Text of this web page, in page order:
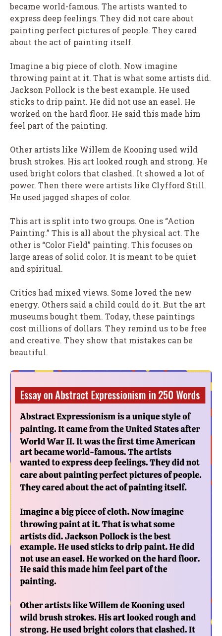
became world-famous. The artists wanted to
express deep feelings. They did not care about
painting perfect pictures of people. They cared
about the act of painting itself.
Imagine a big piece of cloth. Now imagine
throwing paint at it. That is what some artists did.
Jackson Pollock is the best example. He used
sticks to drip paint. He did not use an easel. He
worked on the hard floor. He said this made him
feel part of the painting.
Other artists like Willem de Kooning used wild
brush strokes. His art looked rough and strong. He
used bright colors that clashed. It showed a lot of
power. Then there were artists like Clyfford Still.
He used jagged shapes of color.
This art is split into two groups. One is “Action
Painting.” This is all about the physical act. The
other is “Color Field” painting. This focuses on
large areas of solid color. It is meant to be quiet
and spiritual.
Critics had mixed views. Some loved the new
energy. Others said a child could do it. But the art
museums bought them. Today, these paintings
cost millions of dollars. They remind us to be free
and creative. They show that mistakes can be
beautiful.